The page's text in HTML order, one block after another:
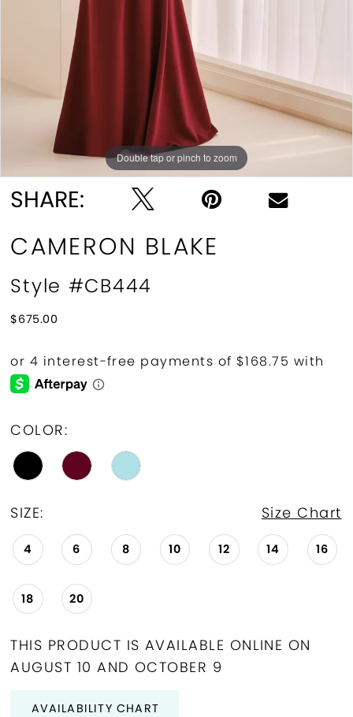
Double tap or pinch to zoom
Double tap or pinch to zoom
Double tap or pinch to zoom
SHARE:
CAMERON BLAKE
Style #CB444
$675.00
COLOR:
SIZE: Size Chart
4 6 8 10 12 14 16
18 20
THIS PRODUCT IS AVAILABLE ONLINE ON
AUGUST 10 AND OCTOBER 9
AVAILABILITY CHART